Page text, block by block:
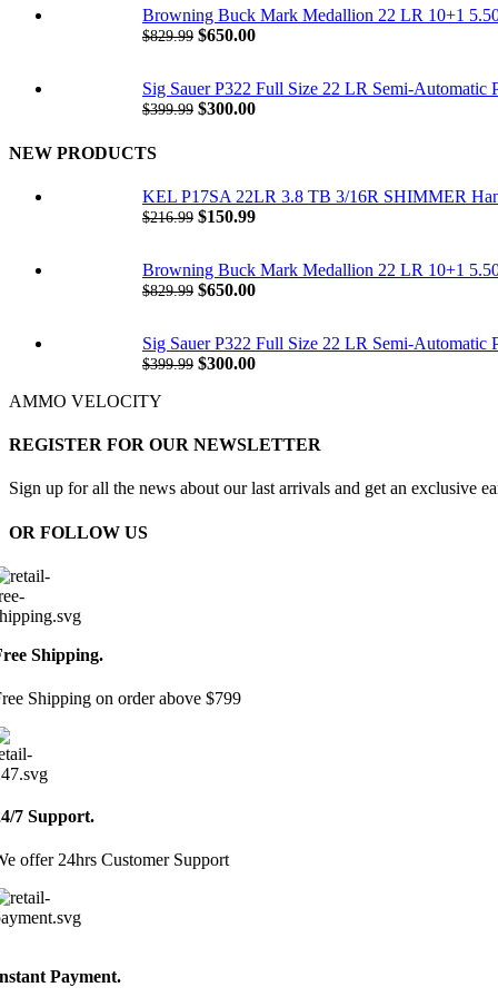
$216.99.$150.99.
Browning Buck Mark Medallion 22 LR 10+1
$829.99 Original
$829.99.
$650.00Current
$650.00.
Sig Sauer P322 Full Size 22 LR Semi-Automatic
$399.99 Original
$300.00Current
NEW PRODUCTS
KEL P17SA 22LR 3.8 TB 3/16R SHIMMER
$216.99 Original
$216.99.
$150.99Current
$150.99.
Browning Buck Mark Medallion 22 LR 10+1
$829.99 Original
$829.99.
$650.00Current
$650.00.
Sig Sauer P322 Full Size 22 LR Semi-Automatic
$399.99 Original
$300.00Current
AMMO VELOCITY
REGISTER FOR OUR NEWSLETTER
Sign up for all the news about our last arrivals and get an exclusive
OR FOLLOW US
Shipping.
Shipping on order above $799
7 Support.
offer 24hrs Customer Support
Payment.